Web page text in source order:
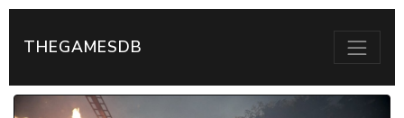
THEGAMESDB